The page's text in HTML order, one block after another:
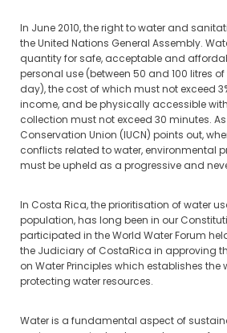
In June 2010, the right to water and
the United Nations General Assembly.
quantity for safe, acceptable and
personal use (between 50 and 100 litres
day), the cost of which must not exceed
income, and be physically accessible
collection must not exceed 30 minutes.
Conservation Union (IUCN) points out,
conflicts related to water, environmental
must be upheld as a progressive and
In Costa Rica, the prioritisation of water
population, has long been in our
participated in the World Water Forum
the Judiciary of CostaRica in approving
on Water Principles which establishes the
protecting water resources.
Water is a fundamental aspect of